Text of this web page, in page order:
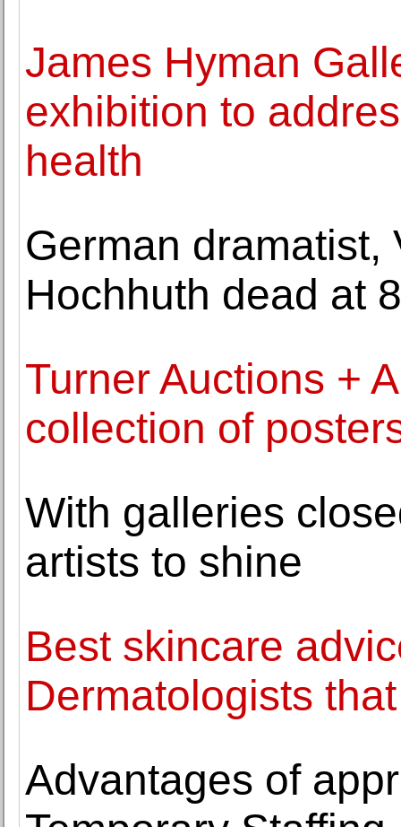
James Hyman
exhibition to
health
German dramatist,
Hochhuth dead at
Turner Auctions +
collection of
With galleries
artists to shine
Best skincare
Dermatologists
Advantages of